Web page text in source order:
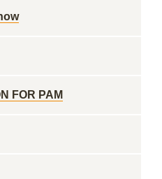
FOR PAM